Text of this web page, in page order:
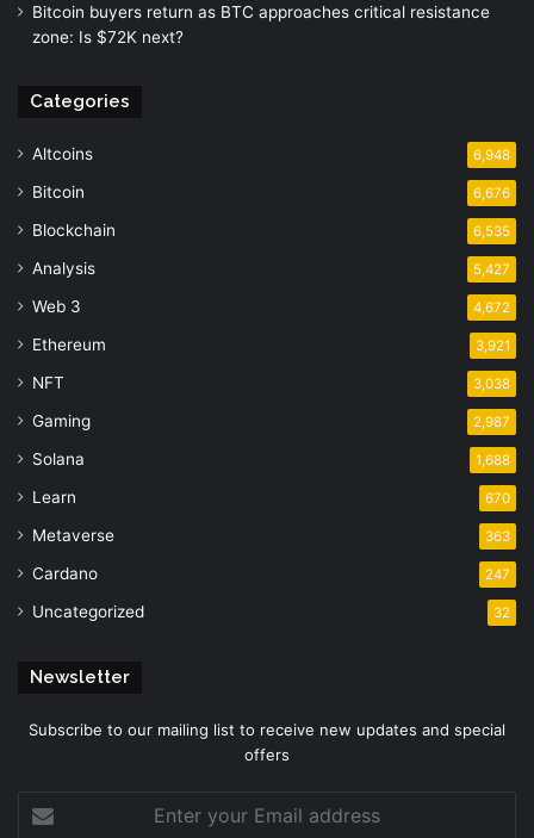
Bitcoin buyers return as BTC approaches critical resistance
zone: Is $72K next?
Categories
Altcoins 6,948
Bitcoin 6,676
Blockchain 6,535
Analysis 5,427
Web 3 4,672
Ethereum 3,921
NFT 3,038
Gaming 2,987
Solana 1,688
Learn 670
Metaverse 363
Cardano 247
Uncategorized 32
Newsletter
Subscribe to our mailing list to receive new updates and special
offers
your